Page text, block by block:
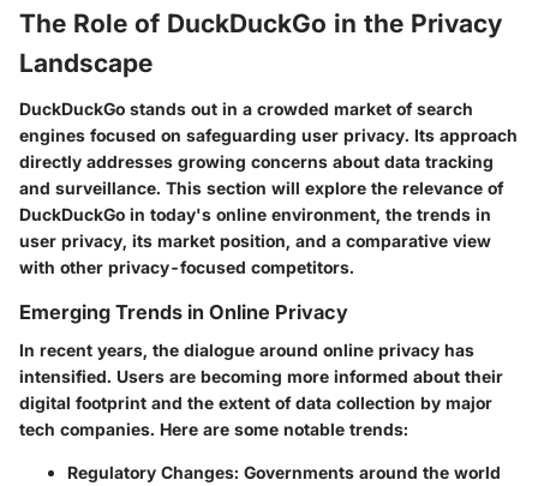
The Role of DuckDuckGo in the Privacy
Landscape
DuckDuckGo stands out in a crowded market of search
engines focused on safeguarding user privacy. Its approach
directly addresses growing concerns about data tracking
and surveillance. This section will explore the relevance of
DuckDuckGo in today's online environment, the trends in
user privacy, its market position, and a comparative view
with other privacy-focused competitors.
Emerging Trends in Online Privacy
In recent years, the dialogue around online privacy has
intensified. Users are becoming more informed about their
digital footprint and the extent of data collection by major
tech companies. Here are some notable trends:
Regulatory Changes: Governments around the world